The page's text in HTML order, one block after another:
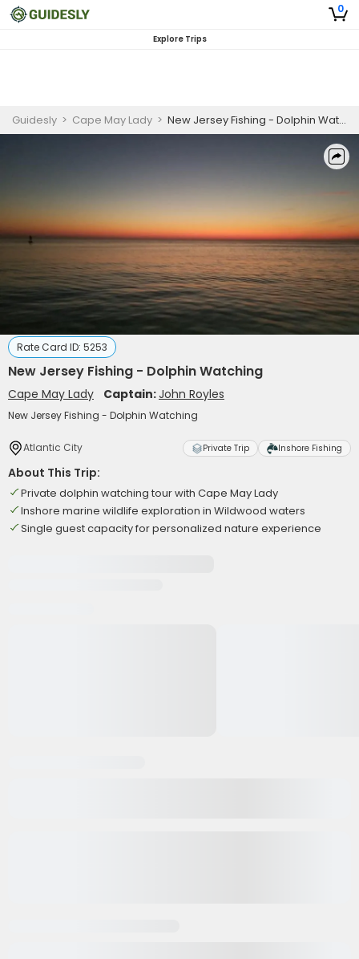
0
Explore Trips
Guidesly > Cape May Lady > New Jersey Fishing - Dolphin Watching
Rate Card ID: 5253
New Jersey Fishing - Dolphin Watching
Cape May Lady Captain:John Royles
New Jersey Fishing - Dolphin Watching
Atlantic City Private Trip Inshore Fishing
About This Trip:
Private dolphin watching tour with Cape May Lady
Inshore marine wildlife exploration in Wildwood waters
Single guest capacity for personalized nature experience